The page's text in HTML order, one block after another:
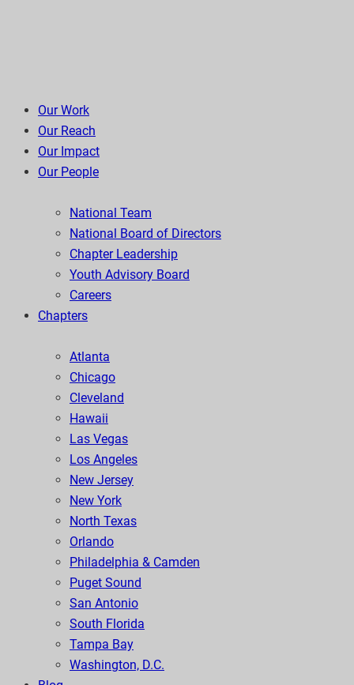
Our Work
Our Reach
Our Impact
Our People
National Team
National Board of Directors
Chapter Leadership
Youth Advisory Board
Careers
Chapters
Atlanta
Chicago
Cleveland
Hawaii
Las Vegas
Los Angeles
New Jersey
New York
North Texas
Orlando
Philadelphia & Camden
Puget Sound
San Antonio
South Florida
Tampa Bay
Washington, D.C.